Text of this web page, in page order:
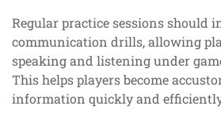
Regular practice sessions should
communication drills, allowing
speaking and listening under
This helps players become
information quickly and